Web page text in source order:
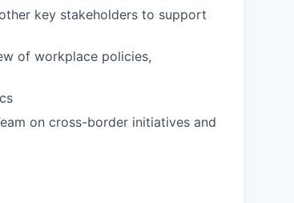
key stakeholders to support
of workplace policies,
on cross-border initiatives and